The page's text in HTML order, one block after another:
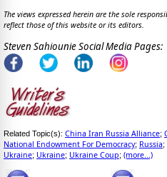
The views expressed herein are the sole
reflect those of this website or its editors.
Steven Sahiounie Social Media Pages:
Related Topic(s): China Iran Russia Alliance;
National Endowment For Democracy; Russia;
Ukraine; Ukraine; Ukraine Coup; (more...)